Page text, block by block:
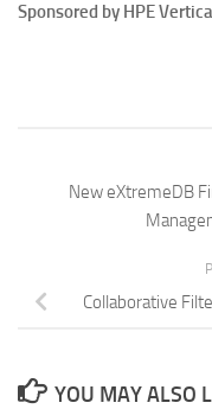
Sponsored by HPE Vertica
New eXtremeDB
Collaborative
YOU MAY ALSO